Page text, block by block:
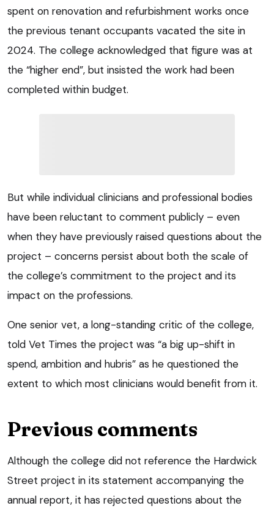
spent on renovation and refurbishment works once
the previous tenant occupants vacated the site in
2024. The college acknowledged that figure was at
the “higher end”, but insisted the work had been
completed within budget.
But while individual clinicians and professional bodies
have been reluctant to comment publicly – even
when they have previously raised questions about the
project – concerns persist about both the scale of
the college’s commitment to the project and its
impact on the professions.
One senior vet, a long-standing critic of the college,
told Vet Times the project was “a big up-shift in
spend, ambition and hubris” as he questioned the
extent to which most clinicians would benefit from it.
Previous comments
Although the college did not reference the Hardwick
Street project in its statement accompanying the
annual report, it has rejected questions about the